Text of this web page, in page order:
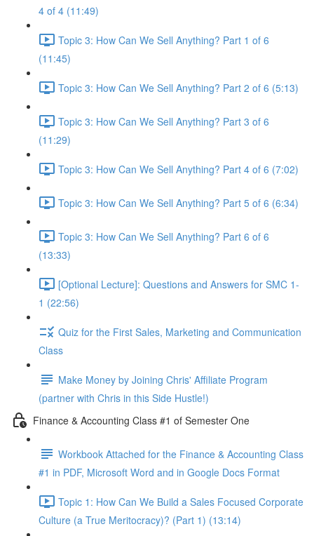
4 of 4 (11:49)
Topic 3: How Can We Sell Anything? Part 1 of 6
(11:45)
Topic 3: How Can We Sell Anything? Part 2 of 6 (5:13)
Topic 3: How Can We Sell Anything? Part 3 of 6
(11:29)
Topic 3: How Can We Sell Anything? Part 4 of 6 (7:02)
Topic 3: How Can We Sell Anything? Part 5 of 6 (6:34)
Topic 3: How Can We Sell Anything? Part 6 of 6
(13:33)
[Optional Lecture]: Questions and Answers for SMC 1-
1 (22:56)
Quiz for the First Sales, Marketing and Communication
Class
Make Money by Joining Chris' Affiliate Program
(partner with Chris in this Side Hustle!)
Finance & Accounting Class #1 of Semester One
Workbook Attached for the Finance & Accounting Class
#1 in PDF, Microsoft Word and in Google Docs Format
Topic 1: How Can We Build a Sales Focused Corporate
Culture (a True Meritocracy)? (Part 1) (13:14)